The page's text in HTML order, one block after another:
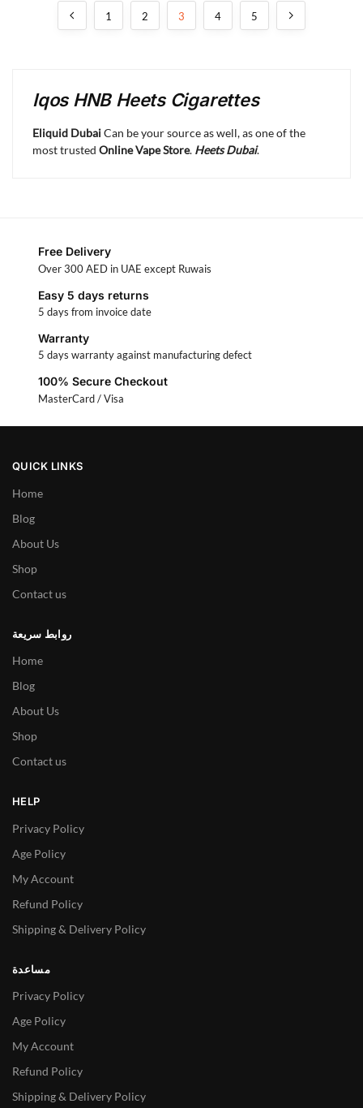
1 2 3 4 5
Iqos HNB Heets Cigarettes
Eliquid DubaiCan be your source as well, as one of the
most trusted Online Vape Store. Heets Dubai.
Free Delivery
Over 300 AED in UAE except Ruwais
Easy 5 days returns
5 days from invoice date
Warranty
5 days warranty against manufacturing defect
100% Secure Checkout
MasterCard / Visa
QUICK LINKS
Home
Blog
About Us
Shop
Contact us
روابط سريعة
Home
Blog
About Us
Shop
Contact us
HELP
Privacy Policy
Age Policy
My Account
Refund Policy
Shipping & Delivery Policy
مساعدة
Privacy Policy
Age Policy
My Account
Refund Policy
Shipping & Delivery Policy